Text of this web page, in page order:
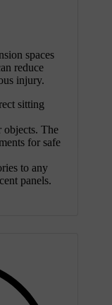
spaces
reduce
injury.
sitting
objects. The
for safe
to any
panels.